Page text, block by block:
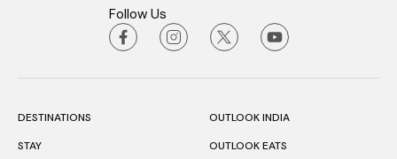
Follow Us
DESTINATIONS
STAY
OUTLOOK INDIA
OUTLOOK EATS